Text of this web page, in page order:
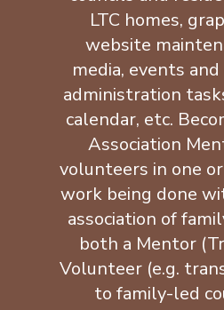
LTC homes,
website
media, events
administration
calendar, etc.
Association
volunteers in one
work being done
association of
both a Mentor
Volunteer (e.g.
to family-led